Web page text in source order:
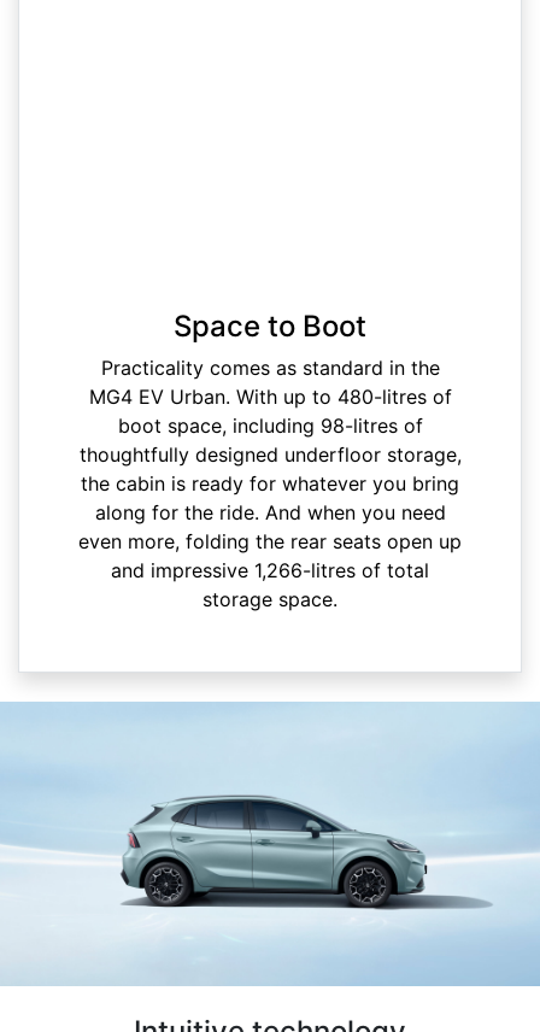
Space to Boot
Practicality comes as standard in the
MG4 EV Urban. With up to 480-litres of
boot space, including 98-litres of
thoughtfully designed underfloor storage,
the cabin is ready for whatever you bring
along for the ride. And when you need
even more, folding the rear seats open up
and impressive 1,266-litres of total
storage space.